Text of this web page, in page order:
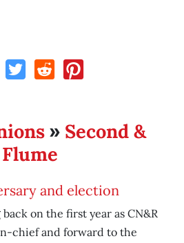
» Second &
Flume
and election
on the first year as CN&R
chief and forward to the